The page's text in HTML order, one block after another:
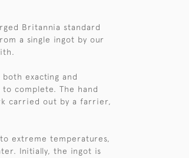
Britannia standard
a single ingot by our
exacting and
complete. The hand
carried out by a farrier,
extreme temperatures,
Initially, the ingot is